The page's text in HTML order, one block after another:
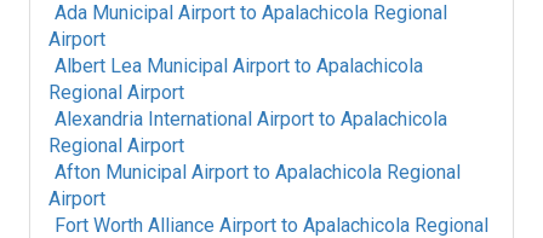
Ada Municipal Airport to Apalachicola Regional
Airport
Albert Lea Municipal Airport to Apalachicola
Regional Airport
Alexandria International Airport to Apalachicola
Regional Airport
Afton Municipal Airport to Apalachicola Regional
Airport
Fort Worth Alliance Airport to Apalachicola Regional